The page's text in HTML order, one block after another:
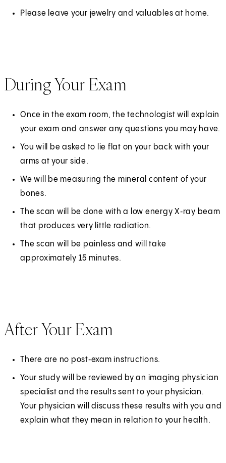
Please leave your jewelry and valuables at home.
During Your Exam
Once in the exam room, the technologist will explain
your exam and answer any questions you may have.
You will be asked to lie flat on your back with your
arms at your side.
We will be measuring the mineral content of your
bones.
The scan will be done with a low energy X‑ray beam
that produces very little radiation.
The scan will be painless and will take
approximately 15 minutes.
After Your Exam
There are no post‑exam instructions.
Your study will be reviewed by an imaging physician
specialist and the results sent to your physician.
Your physician will discuss these results with you and
explain what they mean in relation to your health.